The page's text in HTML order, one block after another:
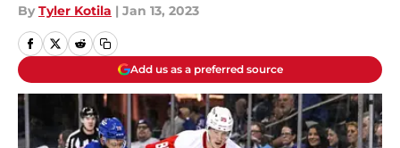
By Tyler Kotila | Jan 13, 2023
Add us as a preferred source